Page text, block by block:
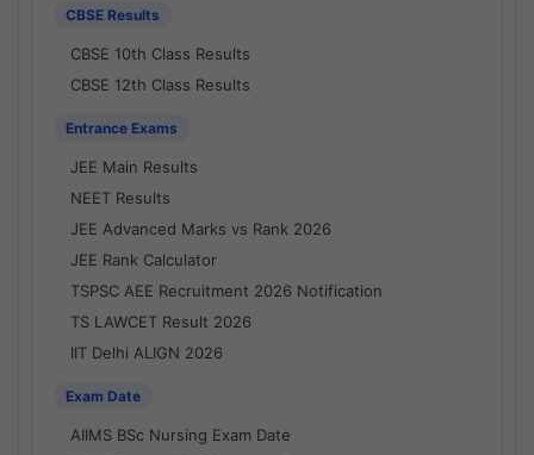
CBSE Results
CBSE 10th Class Results
CBSE 12th Class Results
Entrance Exams
JEE Main Results
NEET Results
JEE Advanced Marks vs Rank 2026
JEE Rank Calculator
TSPSC AEE Recruitment 2026 Notification
TS LAWCET Result 2026
IIT Delhi ALIGN 2026
Exam Date
AIIMS BSc Nursing Exam Date